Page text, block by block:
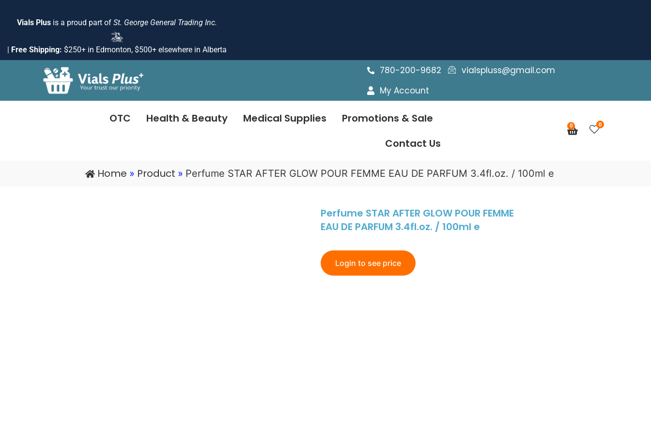
Vials Plus is a proud part of St. George General Trading Inc.
| Free Shipping: $250+ in Edmonton, $500+ elsewhere in Alberta
780-200-9682
vialspluss@gmail.com
My Account
OTC Health & Beauty Medical Supplies
Promotions & Sale
Contact Us
0
Cart 0
Home » Product » Perfume STAR AFTER GLOW POUR FEMME EAU DE PARFUM 3.4fl.oz. / 100ml e
Perfume STAR AFTER GLOW POUR FEMME
EAU DE PARFUM 3.4fl.oz. / 100ml e
Login to see price